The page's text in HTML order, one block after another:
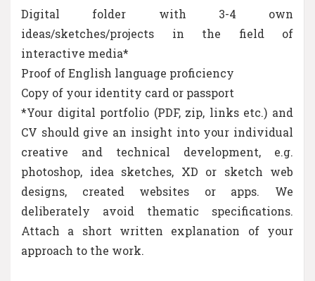
Digital folder with 3-4 own
ideas/sketches/projects in the field of
interactive media*
Proof of English language proficiency
Copy of your identity card or passport
*Your digital portfolio (PDF, zip, links etc.) and
CV should give an insight into your individual
creative and technical development, e.g.
photoshop, idea sketches, XD or sketch web
designs, created websites or apps. We
deliberately avoid thematic specifications.
Attach a short written explanation of your
approach to the work.